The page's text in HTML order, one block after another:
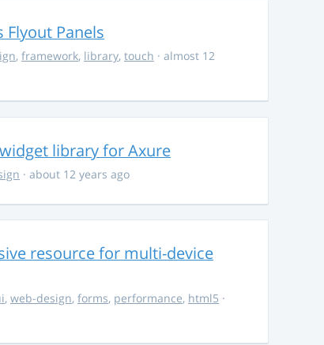
Flyout Panels
, framework, library, touch · almost 12
library for Axure
· about 12 years ago
resource for multi-device
, web-design, forms, performance, html5 ·